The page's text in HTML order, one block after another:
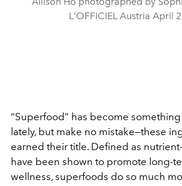
L'OFFICIEL Austria April
“Superfood” has become
lately, but make no mistake—these
earned their title. Defined as
have been shown to promote long-
wellness, superfoods do so much